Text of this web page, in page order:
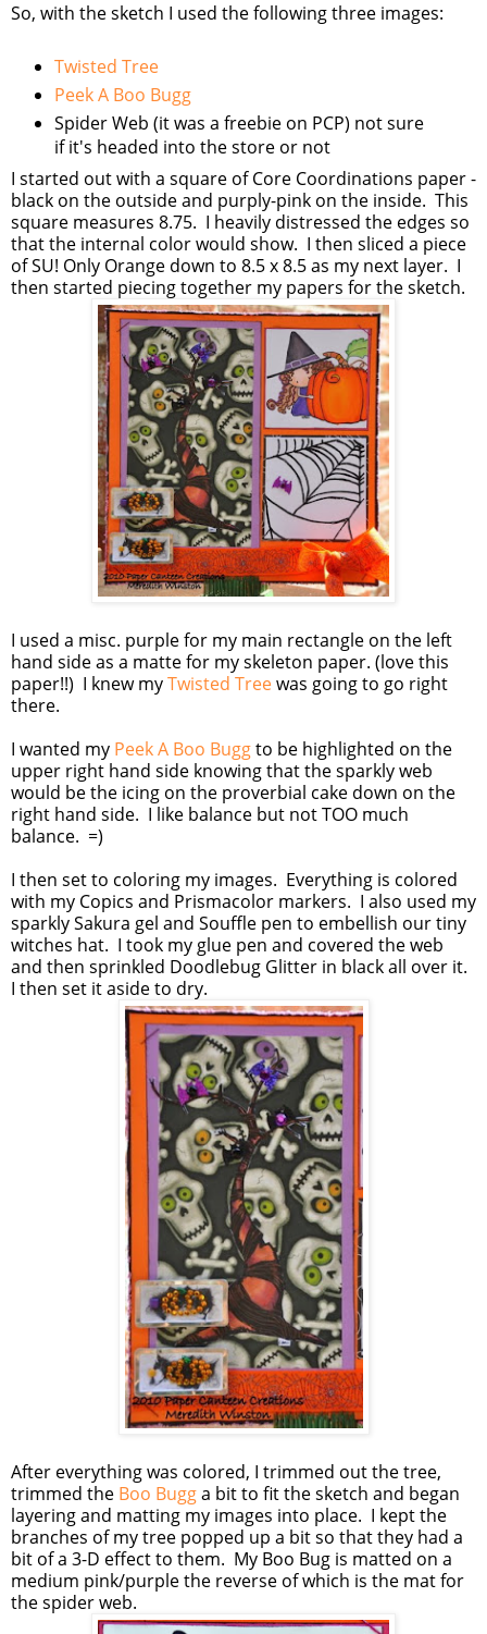
So, with the sketch I used the following three images:
Twisted Tree
Peek A Boo Bugg
Spider Web (it was a freebie on PCP) not sure
if it's headed into the store or not
I started out with a square of Core Coordinations paper -
black on the outside and purply-pink on the inside. This
square measures 8.75. I heavily distressed the edges so
that the internal color would show. I then sliced a piece
of SU! Only Orange down to 8.5 x 8.5 as my next layer. I
then started piecing together my papers for the sketch.
I used a misc. purple for my main rectangle on the left
hand side as a matte for my skeleton paper. (love this
paper!!) I knew myTwisted Treewas going to go right
there.
I wanted my Peek A Boo Buggto be highlighted on the
upper right hand side knowing that the sparkly web
would be the icing on the proverbial cake down on the
right hand side. I like balance but not TOO much
balance. =)
I then set to coloring my images. Everything is colored
with my Copics and Prismacolor markers. I also used my
sparkly Sakura gel and Souffle pen to embellish our tiny
witches hat. I took my glue pen and covered the web
and then sprinkled Doodlebug Glitter in black all over it.
I then set it aside to dry.
After everything was colored, I trimmed out the tree,
trimmed the Boo Bugga bit to fit the sketch and began
layering and matting my images into place. I kept the
branches of my tree popped up a bit so that they had a
bit of a 3-D effect to them. My Boo Bug is matted on a
medium pink/purple the reverse of which is the mat for
the spider web.